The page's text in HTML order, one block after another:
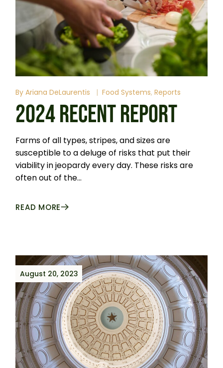
By Ariana DeLaurentis Food Systems Reports
2024 RECENT REPORT
Farms of all types, stripes, and sizes are
susceptible to a deluge of risks that put their
viability in jeopardy every day. These risks are
often out of the...
READ MORE
August 20, 2023